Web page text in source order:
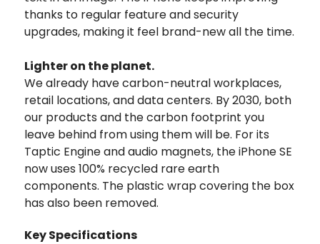
thanks to regular feature and security
upgrades, making it feel brand-new all the time.
Lighter on the planet.
We already have carbon-neutral workplaces,
retail locations, and data centers. By 2030, both
our products and the carbon footprint you
leave behind from using them will be. For its
Taptic Engine and audio magnets, the iPhone SE
now uses 100% recycled rare earth
components. The plastic wrap covering the box
has also been removed.
Key Specifications